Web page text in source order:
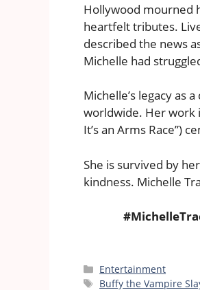
Hollywood mourned
heartfelt tributes.
described the news
Michelle had
Michelle’s legacy as
worldwide. Her work
It’s an Arms Race”)
She is survived by
kindness. Michelle
Categories
Entertainment
Tags
Buffy the Vampire